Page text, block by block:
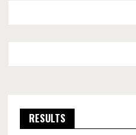
RESULTS